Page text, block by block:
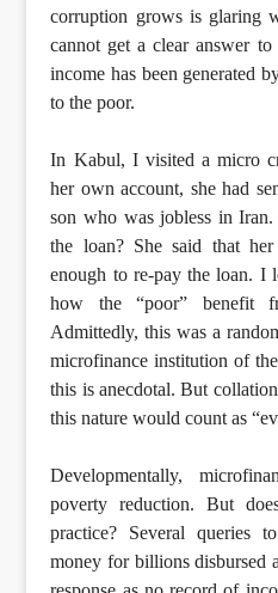
corruption grows is glaring
cannot get a clear answer
income has been generated
to the poor.
In Kabul, I visited a micro
her own account, she had
son who was jobless in
the loan? She said that
enough to re-pay the loan. I
how the “poor” benefit
Admittedly, this was a
microfinance institution of
this is anecdotal. But
this nature would count as
Developmentally,
poverty reduction. But
practice? Several queries
money for billions disbursed